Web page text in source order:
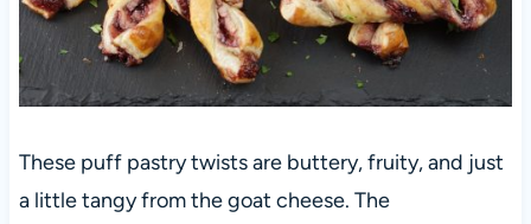
These puff pastry twists are buttery, fruity, and just
a little tangy from the goat cheese. The